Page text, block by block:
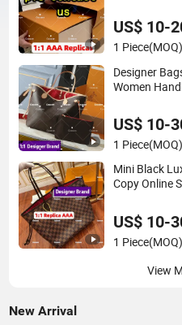
Women Gift
US$ 10-
1 Piece(MOQ)
Designer
Women
Neverfull
US$ 10-
1 Piece(MOQ)
Mini Black
Copy Online
Online Store
US$ 10-
1 Piece(MOQ)
View
New Arrival